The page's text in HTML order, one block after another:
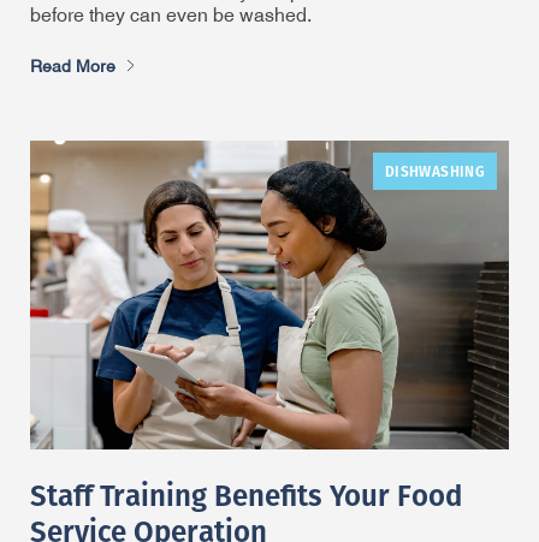
before they can even be washed.
Read More
DISHWASHING
Staff Training Benefits Your Food
Service Operation